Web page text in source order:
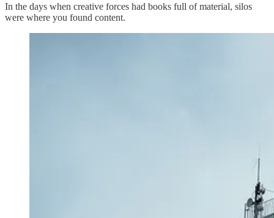
In the days when creative forces had books full of material, silos
were where you found content.